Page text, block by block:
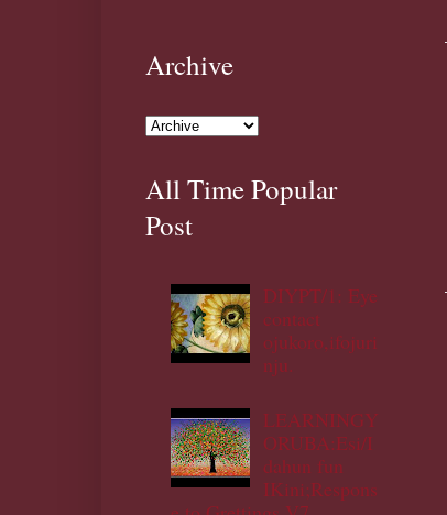
Archive
All Time Popular
Post
DIYPT/1: Eye
contact
ojukoro,ifojuri
nju.
LEARNINGY
ORUBA:Esi/I
dahun fun
IKini;Respons